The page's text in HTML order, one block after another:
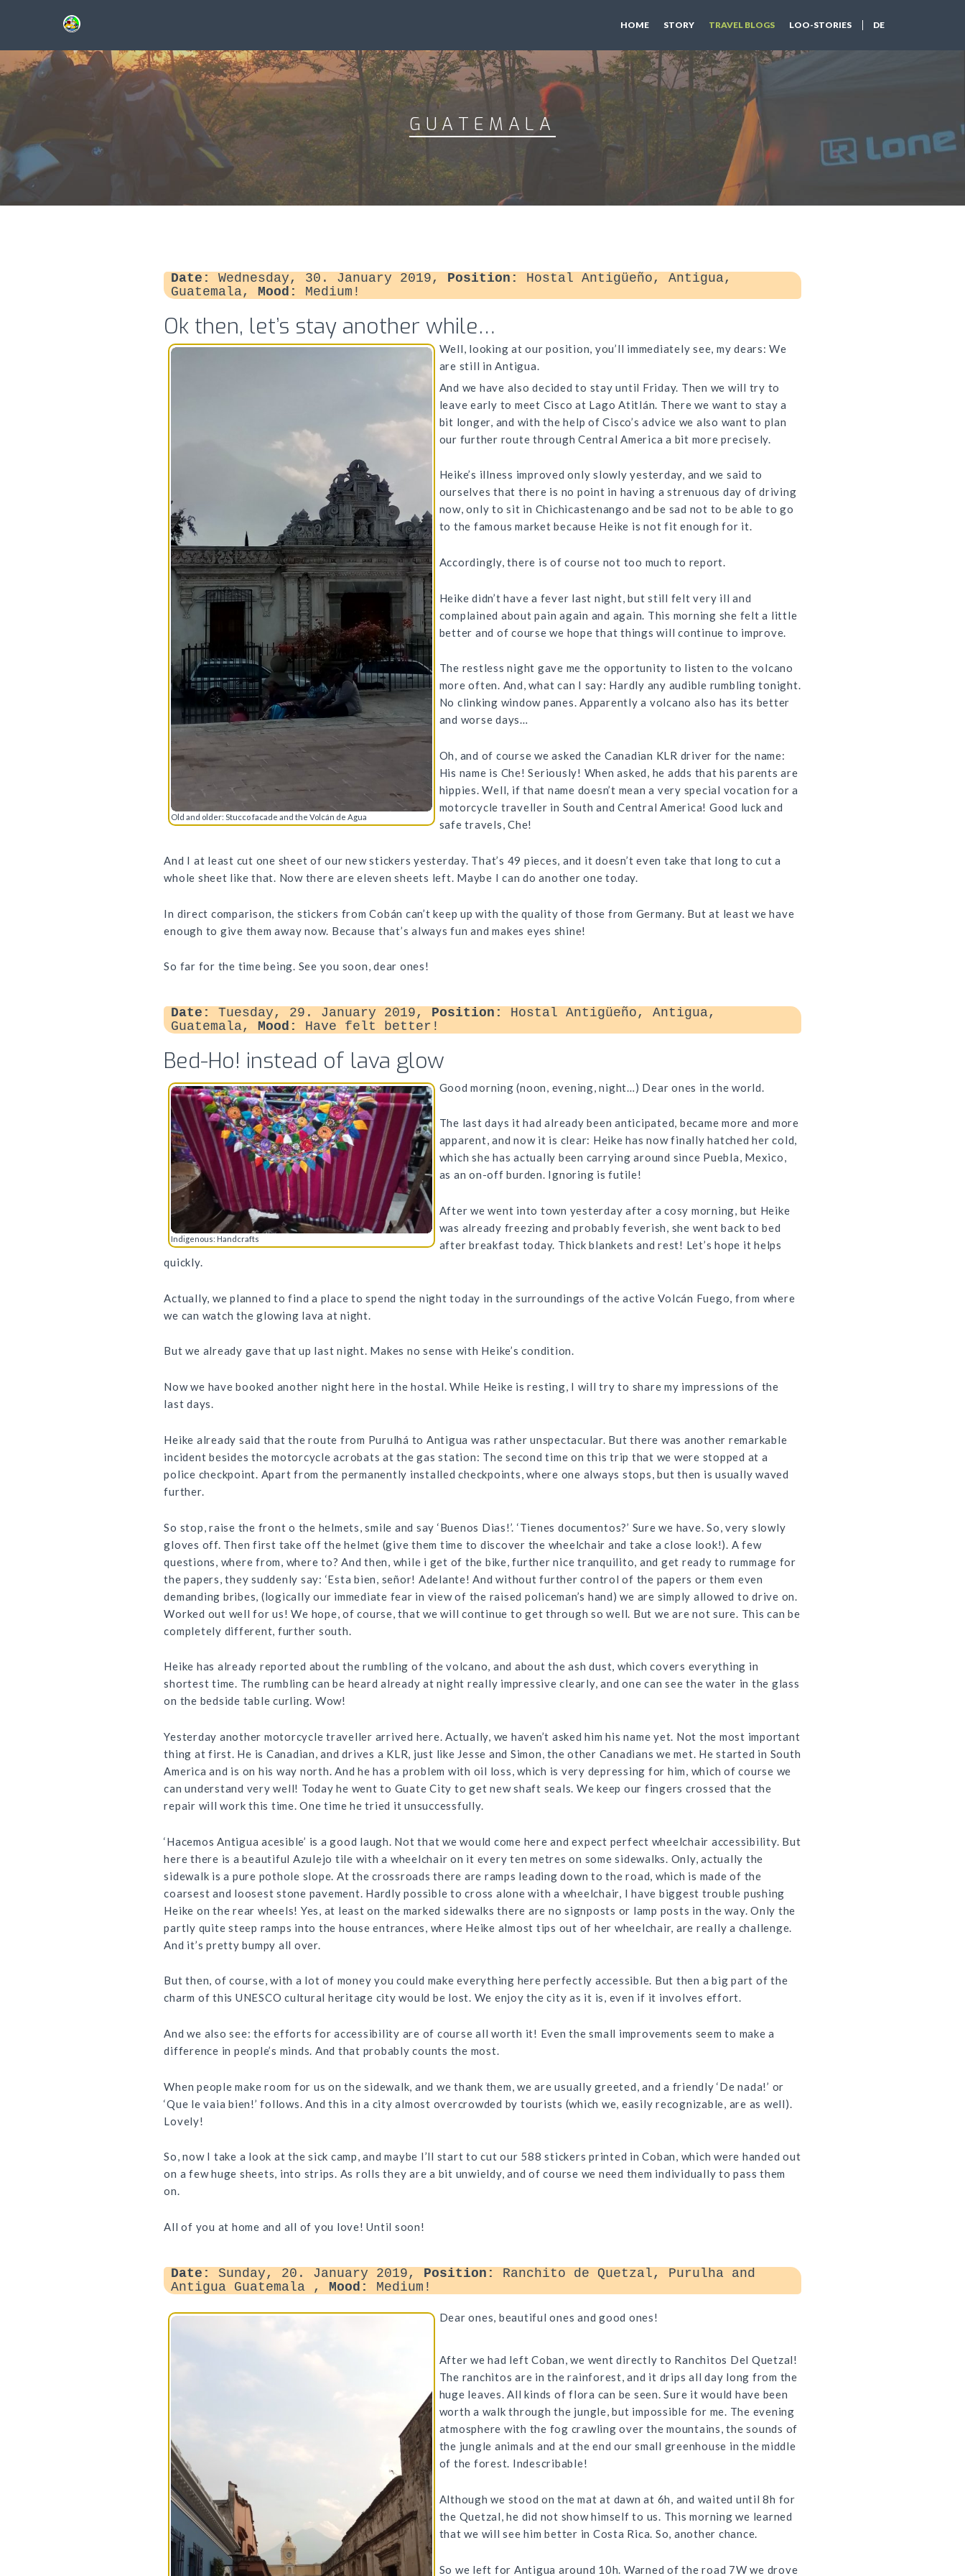
HOME STORY TRAVEL BLOGS LOO-STORIES DE
GUATEMALA
Date: Wednesday, 30. January 2019, Position:
Hostal Antigüeño, Antigua,
Guatemala, Mood: Medium!
Ok then, let’s stay another while…
Old and older: Stucco facade and the Volcán de Agua
Well, looking at our position, you’ll immediately see, my dears: We
are still in Antigua.
And we have also decided to stay until Friday. Then we will try to
leave early to meet Cisco at Lago Atitlán. There we want to stay a
bit longer, and with the help of Cisco’s advice we also want to plan
our further route through Central America a bit more precisely.
Heike’s illness improved only slowly yesterday, and we said to
ourselves that there is no point in having a strenuous day of driving
now, only to sit in Chichicastenango and be sad not to be able to go
to the famous market because Heike is not fit enough for it.
Accordingly, there is of course not too much to report.
Heike didn’t have a fever last night, but still felt very ill and
complained about pain again and again. This morning she felt a little
better and of course we hope that things will continue to improve.
The restless night gave me the opportunity to listen to the volcano
more often. And, what can I say: Hardly any audible rumbling tonight.
No clinking window panes. Apparently a volcano also has its better
and worse days…
Oh, and of course we asked the Canadian KLR driver for the name:
His name is Che! Seriously! When asked, he adds that his parents are
hippies. Well, if that name doesn’t mean a very special vocation for a
motorcycle traveller in South and Central America! Good luck and
safe travels, Che!
And I at least cut one sheet of our new stickers yesterday. That’s 49 pieces, and it doesn’t even take that long to cut a
whole sheet like that. Now there are eleven sheets left. Maybe I can do another one today.
In direct comparison, the stickers from Cobán can’t keep up with the quality of those from Germany. But at least we have
enough to give them away now. Because that’s always fun and makes eyes shine!
So far for the time being. See you soon, dear ones!
Date: Tuesday, 29. January 2019, Position:
Hostal Antigüeño, Antigua,
Guatemala, Mood: Have felt better!
Bed-Ho! instead of lava glow
Indigenous: Handcrafts
Good morning (noon, evening, night…) Dear ones in the world.
The last days it had already been anticipated, became more and more
apparent, and now it is clear: Heike has now finally hatched her cold,
which she has actually been carrying around since Puebla, Mexico,
as an on-off burden. Ignoring is futile!
After we went into town yesterday after a cosy morning, but Heike
was already freezing and probably feverish, she went back to bed
after breakfast today. Thick blankets and rest! Let’s hope it helps
quickly.
Actually, we planned to find a place to spend the night today in the surroundings of the active Volcán Fuego, from where
we can watch the glowing lava at night.
But we already gave that up last night. Makes no sense with Heike’s condition.
Now we have booked another night here in the hostal. While Heike is resting, I will try to share my impressions of the
last days.
Heike already said that the route from Purulhá to Antigua was rather unspectacular. But there was another remarkable
incident besides the motorcycle acrobats at the gas station: The second time on this trip that we were stopped at a
police checkpoint. Apart from the permanently installed checkpoints, where one always stops, but then is usually waved
further.
So stop, raise the front o the helmets, smile and say ‘Buenos Dias!’. ‘Tienes documentos?’ Sure we have. So, very slowly
gloves off. Then first take off the helmet (give them time to discover the wheelchair and take a close look!). A few
questions, where from, where to? And then, while i get of the bike, further nice tranquilito, and get ready to rummage for
the papers, they suddenly say: ‘Esta bien, señor! Adelante! And without further control of the papers or them even
demanding bribes, (logically our immediate fear in view of the raised policeman’s hand) we are simply allowed to drive on.
Worked out well for us! We hope, of course, that we will continue to get through so well. But we are not sure. This can be
completely different, further south.
Heike has already reported about the rumbling of the volcano, and about the ash dust, which covers everything in
shortest time. The rumbling can be heard already at night really impressive clearly, and one can see the water in the glass
on the bedside table curling. Wow!
Yesterday another motorcycle traveller arrived here. Actually, we haven’t asked him his name yet. Not the most important
thing at first. He is Canadian, and drives a KLR, just like Jesse and Simon, the other Canadians we met. He started in South
America and is on his way north. And he has a problem with oil loss, which is very depressing for him, which of course we
can understand very well! Today he went to Guate City to get new shaft seals. We keep our fingers crossed that the
repair will work this time. One time he tried it unsuccessfully.
‘Hacemos Antigua acesible’ is a good laugh. Not that we would come here and expect perfect wheelchair accessibility. But
here there is a beautiful Azulejo tile with a wheelchair on it every ten metres on some sidewalks. Only, actually the
sidewalk is a pure pothole slope. At the crossroads there are ramps leading down to the road, which is made of the
coarsest and loosest stone pavement. Hardly possible to cross alone with a wheelchair, I have biggest trouble pushing
Heike on the rear wheels! Yes, at least on the marked sidewalks there are no signposts or lamp posts in the way. Only the
partly quite steep ramps into the house entrances, where Heike almost tips out of her wheelchair, are really a challenge.
And it’s pretty bumpy all over.
But then, of course, with a lot of money you could make everything here perfectly accessible. But then a big part of the
charm of this UNESCO cultural heritage city would be lost. We enjoy the city as it is, even if it involves effort.
And we also see: the efforts for accessibility are of course all worth it! Even the small improvements seem to make a
difference in people’s minds. And that probably counts the most.
When people make room for us on the sidewalk, and we thank them, we are usually greeted, and a friendly ‘De nada!’ or
‘Que le vaia bien!’ follows. And this in a city almost overcrowded by tourists (which we, easily recognizable, are as well).
Lovely!
So, now I take a look at the sick camp, and maybe I’ll start to cut our 588 stickers printed in Coban, which were handed out
on a few huge sheets, into strips. As rolls they are a bit unwieldy, and of course we need them individually to pass them
on.
All of you at home and all of you love! Until soon!
Date: Sunday, 20. January 2019, Position:
Ranchito de Quetzal, Purulha and
Antigua Guatemala , Mood: Medium!
Dear ones, beautiful ones and good ones!
After we had left Coban, we went directly to Ranchitos Del Quetzal!
The ranchitos are in the rainforest, and it drips all day long from the
huge leaves. All kinds of flora can be seen. Sure it would have been
worth a walk through the jungle, but impossible for me. The evening
atmosphere with the fog crawling over the mountains, the sounds of
the jungle animals and at the end our small greenhouse in the middle
of the forest. Indescribable!
Although we stood on the mat at dawn at 6h, and waited until 8h for
the Quetzal, he did not show himself to us. This morning we learned
that we will see him better in Costa Rica. So, another chance.
So we left for Antigua around 10h. Warned of the road 7W we drove